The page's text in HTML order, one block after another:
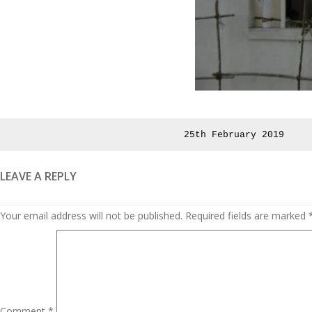
Posted
25th February 2019
LEAVE A REPLY
Your email address will not be published. Required fields are marked